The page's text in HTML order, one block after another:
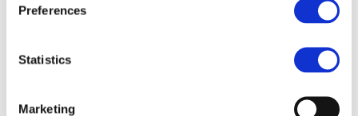
Preferences
Statistics
Marketing